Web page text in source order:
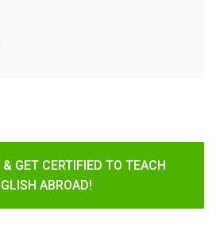
& GET CERTIFIED TO TEACH
ABROAD!